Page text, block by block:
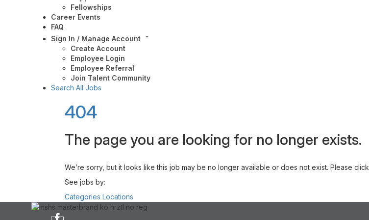
Fellowships
Career Events
FAQ
Sign In / Manage Account
Create Account
Employee Login
Employee Referral
Join Talent Community
Search All Jobs
404
The page you are looking for no longer exists.
We’re sorry, but it looks like this job may be no longer available or does not exist. Please click
See jobs by:
Categories Locations